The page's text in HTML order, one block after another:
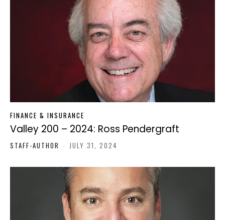
FINANCE & INSURANCE
Valley 200 – 2024: Ross Pendergraft
STAFF-AUTHOR - JULY 31, 2024